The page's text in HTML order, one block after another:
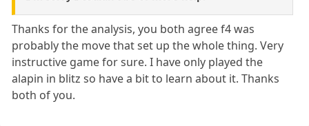
Thanks for the analysis, you both agree f4 was
probably the move that set up the whole thing. Very
instructive game for sure. I have only played the
alapin in blitz so have a bit to learn about it. Thanks
both of you.